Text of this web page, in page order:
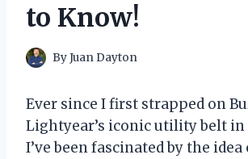
to Know!
ByJuan Dayton
Ever since I first strapped on
Lightyear’s iconic utility belt in
I’ve been fascinated by the